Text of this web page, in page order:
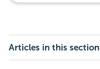
Articles in this section